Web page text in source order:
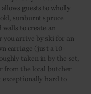
guests to wholly
sunburnt spruce
to create an
you arrive by ski for an
carriage (just a 10-
taken in by the set,
from the local butcher
exceptionally hard to